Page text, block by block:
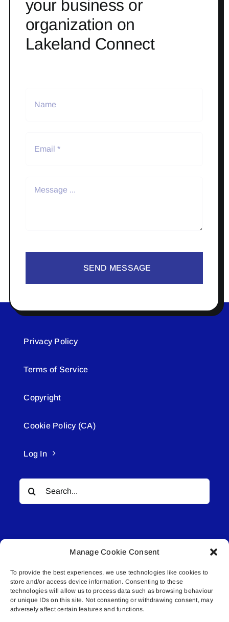
Manage Cookie Consent
To provide the best experiences, we use technologies like cookies to
store and/or access device information. Consenting to these
technologies will allow us to process data such as browsing behaviour
or unique IDs on this site. Not consenting or withdrawing consent, may
adversely affect certain features and functions.
your business or
organization on
Lakeland Connect
SEND MESSAGE
Privacy Policy
Terms of Service
Copyright
Cookie Policy (CA)
Log In
Search
for:
© All rights reserved. • Connected Media Inc.
Lakeland Connect | 5027 50th Avenue | PO
Box 5592 | Bonnyville, AB | T9N 2G6 |